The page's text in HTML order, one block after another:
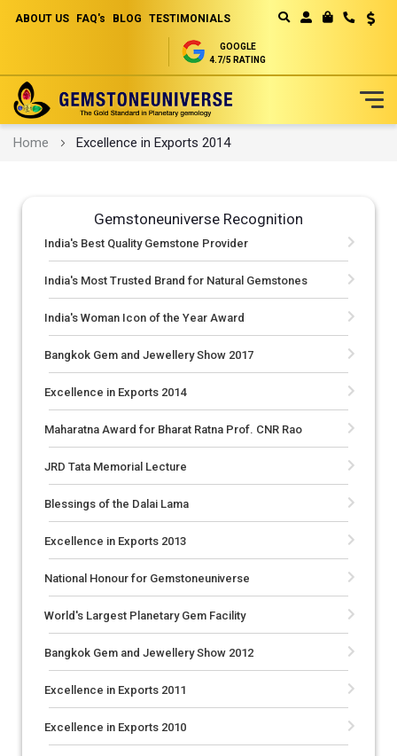
ABOUT US FAQ's BLOG TESTIMONIALS
GOOGLE
4.7/5 RATING
Skip
Home Excellence in Exports 2014
Gemstoneuniverse Recognition
India's Best Quality Gemstone Provider
India's Most Trusted Brand for Natural Gemstones
India's Woman Icon of the Year Award
Bangkok Gem and Jewellery Show 2017
Excellence in Exports 2014
Maharatna Award for Bharat Ratna Prof. CNR Rao
JRD Tata Memorial Lecture
Blessings of the Dalai Lama
Excellence in Exports 2013
National Honour for Gemstoneuniverse
World's Largest Planetary Gem Facility
Bangkok Gem and Jewellery Show 2012
Excellence in Exports 2011
Excellence in Exports 2010